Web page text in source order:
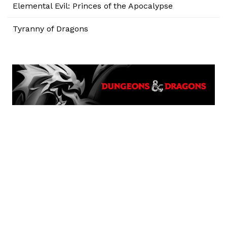
Elemental Evil: Princes of the Apocalypse
Tyranny of Dragons